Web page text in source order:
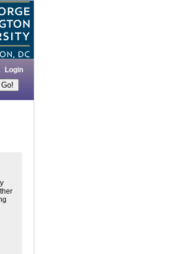
Login